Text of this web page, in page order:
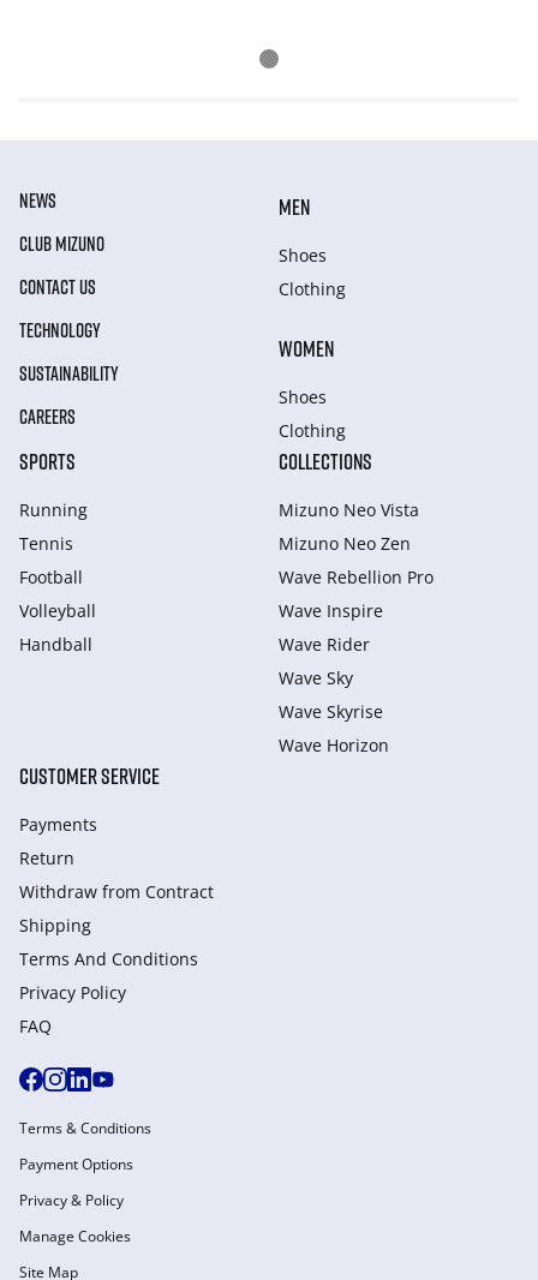
NEWS
CLUB MIZUNO
CONTACT US
TECHNOLOGY
SUSTAINABILITY
CAREERS
MEN
Shoes
Clothing
WOMEN
Shoes
Clothing
SPORTS
Running
Tennis
Football
Volleyball
Handball
COLLECTIONS
Mizuno Neo Vista
Mizuno Neo Zen
Wave Rebellion Pro
Wave Inspire
Wave Rider
Wave Sky
Wave Skyrise
Wave Horizon
CUSTOMER SERVICE
Payments
Return
Withdraw from Сontract
Shipping
Terms And Conditions
Privacy Policy
FAQ
Terms & Conditions
Payment Options
Privacy & Policy
Manage Cookies
Site Map